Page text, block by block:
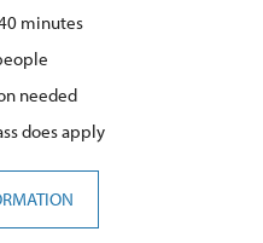
minutes
needed
does apply